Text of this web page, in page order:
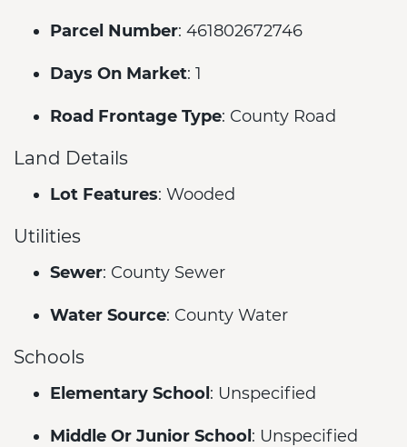
Parcel Number: 461802672746
Days On Market: 1
Road Frontage Type: County Road
Land Details
Lot Features: Wooded
Utilities
Sewer: County Sewer
Water Source: County Water
Schools
Elementary School : Unspecified
Middle Or Junior School : Unspecified